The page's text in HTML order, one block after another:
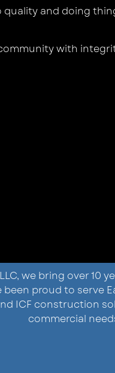
and doing
with
we bring over 10
been proud to serve
ICF construction
commercial